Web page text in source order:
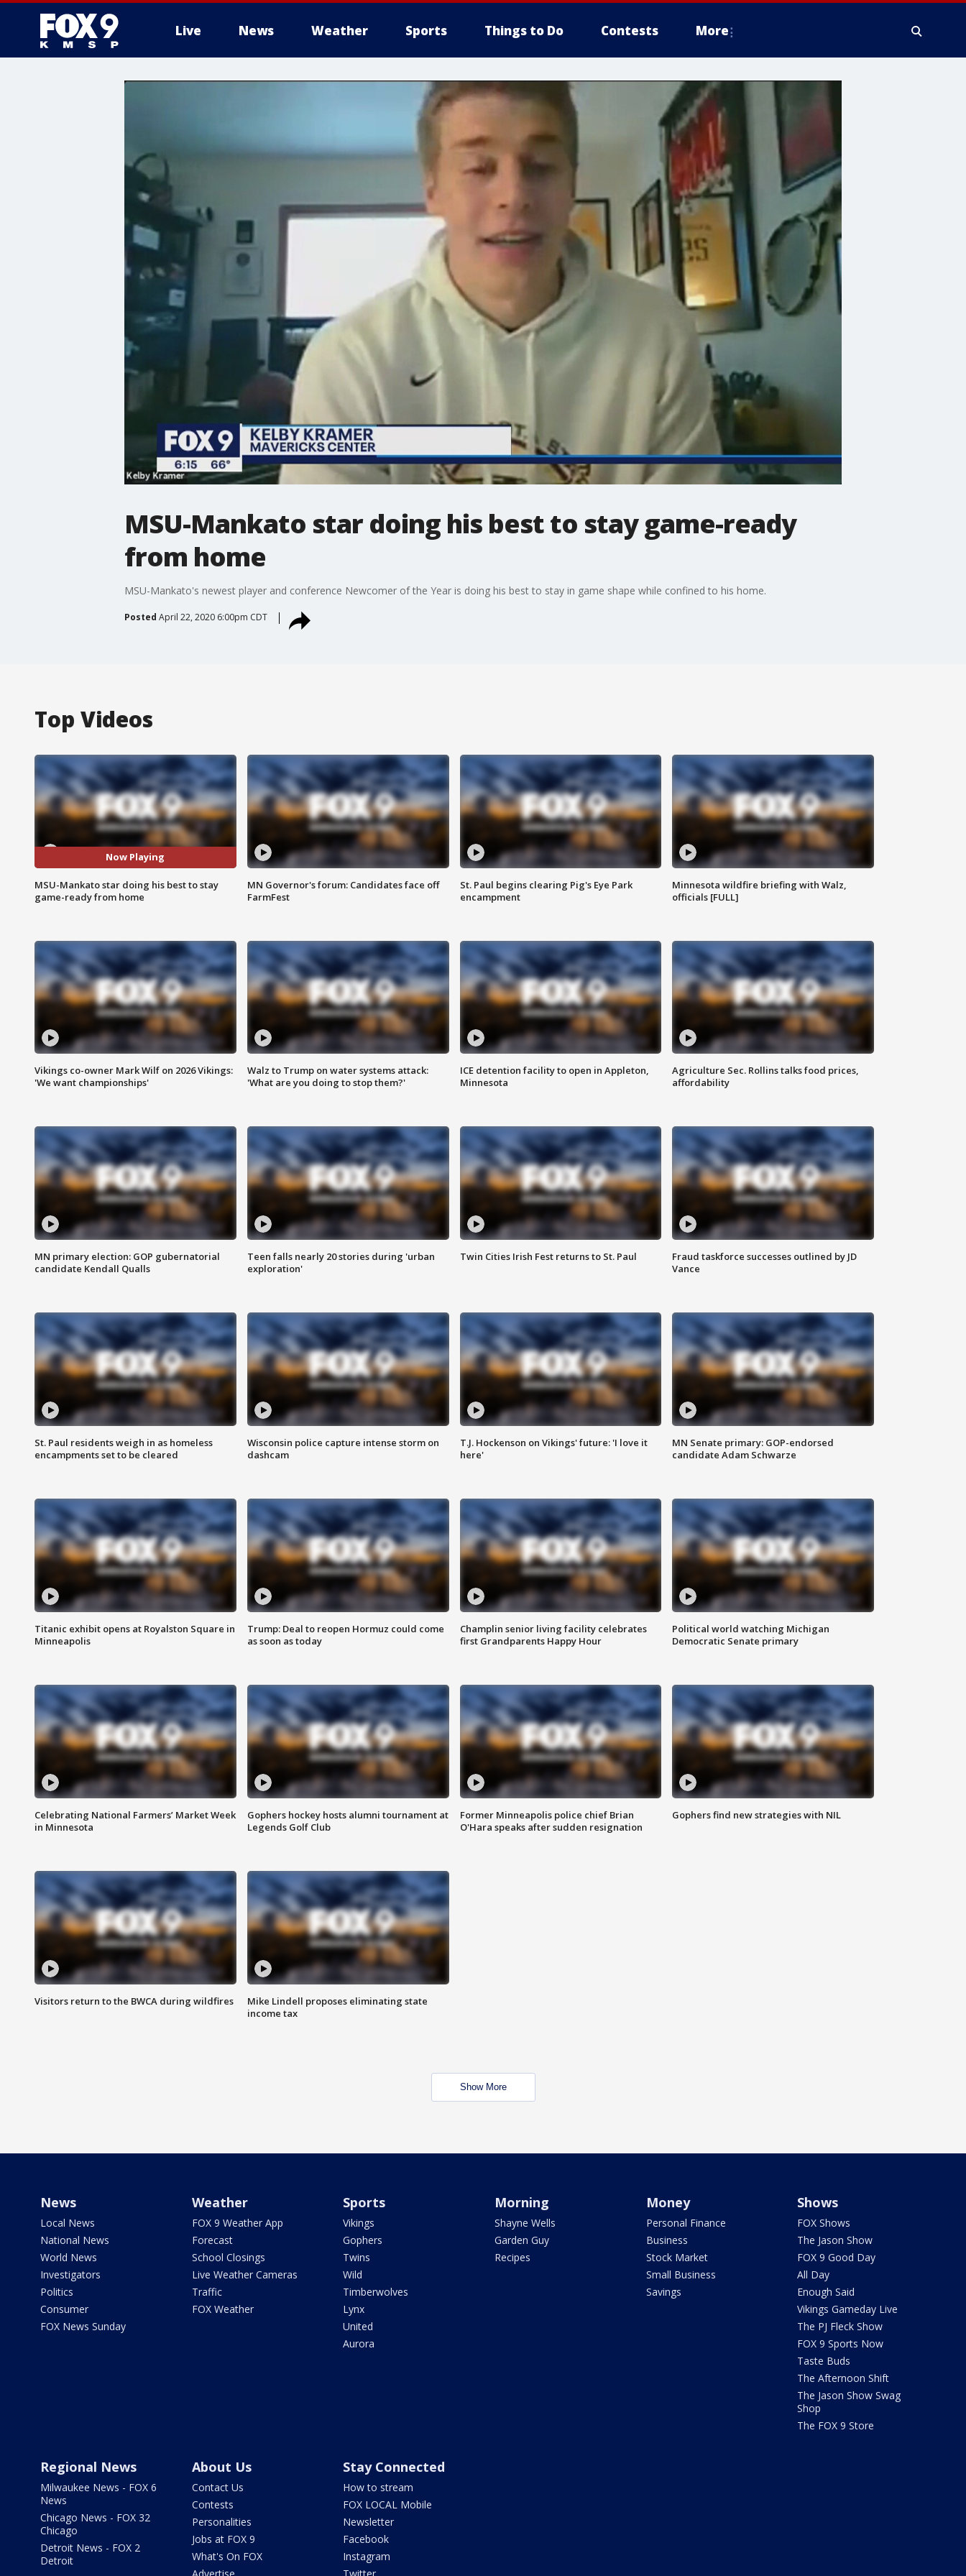
Live News Weather Sports Things to Do Contests More
MSU-Mankato star doing his best to stay game-ready
from home
MSU-Mankato's newest player and conference Newcomer of the Year is doing his best to stay in game shape while confined to his home.
Posted April 22, 2020 6:00pm CDT
Top Videos
Now Playing
MSU-Mankato star doing his best to stay
game-ready from home
MN Governor's forum: Candidates face off
FarmFest
St. Paul begins clearing Pig's Eye Park
encampment
Minnesota wildfire briefing with Walz,
officials [FULL]
Vikings co-owner Mark Wilf on 2026 Vikings:
'We want championships'
Walz to Trump on water systems attack:
'What are you doing to stop them?'
ICE detention facility to open in Appleton,
Minnesota
Agriculture Sec. Rollins talks food prices,
affordability
MN primary election: GOP gubernatorial
candidate Kendall Qualls
Teen falls nearly 20 stories during 'urban
exploration'
Twin Cities Irish Fest returns to St. Paul
Fraud taskforce successes outlined by JD
Vance
St. Paul residents weigh in as homeless
encampments set to be cleared
Wisconsin police capture intense storm on
dashcam
T.J. Hockenson on Vikings' future: 'I love it
here'
MN Senate primary: GOP-endorsed
candidate Adam Schwarze
Titanic exhibit opens at Royalston Square in
Minneapolis
Trump: Deal to reopen Hormuz could come
as soon as today
Champlin senior living facility celebrates
first Grandparents Happy Hour
Political world watching Michigan
Democratic Senate primary
Celebrating National Farmers’ Market Week
in Minnesota
Gophers hockey hosts alumni tournament at
Legends Golf Club
Former Minneapolis police chief Brian
O'Hara speaks after sudden resignation
Gophers find new strategies with NIL
Visitors return to the BWCA during wildfires
Mike Lindell proposes eliminating state
income tax
Show More
News
Local News
National News
World News
Investigators
Politics
Consumer
FOX News Sunday
Weather
FOX 9 Weather App
Forecast
School Closings
Live Weather Cameras
Traffic
FOX Weather
Sports
Vikings
Gophers
Twins
Wild
Timberwolves
Lynx
United
Aurora
Morning
Shayne Wells
Garden Guy
Recipes
Money
Personal Finance
Business
Stock Market
Small Business
Savings
Shows
FOX Shows
The Jason Show
FOX 9 Good Day
All Day
Enough Said
Vikings Gameday Live
The PJ Fleck Show
FOX 9 Sports Now
Taste Buds
The Afternoon Shift
The Jason Show Swag
Shop
The FOX 9 Store
Regional News
Milwaukee News - FOX 6
News
Chicago News - FOX 32
Chicago
Detroit News - FOX 2
Detroit
About Us
Contact Us
Contests
Personalities
Jobs at FOX 9
What's On FOX
Stay Connected
How to stream
FOX LOCAL Mobile
Newsletter
Facebook
Instagram